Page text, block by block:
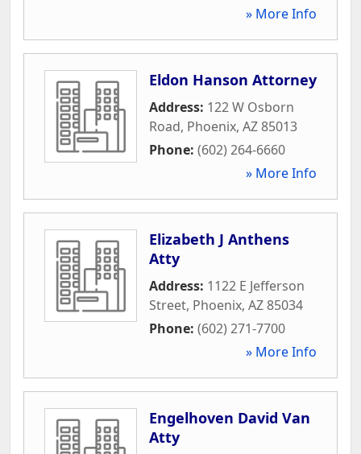
» More Info
Eldon Hanson Attorney
Address: 122 W Osborn
Road, Phoenix, AZ85013
Phone: (602) 264-6660
» More Info
Elizabeth J Anthens
Atty
Address: 1122 E Jefferson
Street, Phoenix, AZ85034
Phone: (602) 271-7700
» More Info
Engelhoven David Van
Atty